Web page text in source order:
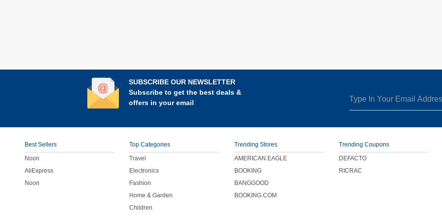
SUBSCRIBE OUR NEWSLETTER
Subscribe to get the best deals &
offers in your email
Best Sellers
Noon
AliExpress
Noon
Top Categories
Travel
Electronics
Fashion
Home & Garden
Children
Trending Stores
AMERICAN EAGLE
BOOKING
BANGGOOD
BOOKING.COM
Trending Coupons
DEFACTO
RICRAC